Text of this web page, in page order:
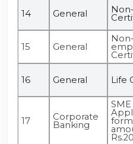
14 General
15 General
Non-
16 General
Life
17 Corporate
Banking
SME